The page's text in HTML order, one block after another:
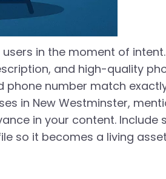
in the moment of
and high-quality
phone number match
in New Westminster,
in your content. Include
so it becomes a living